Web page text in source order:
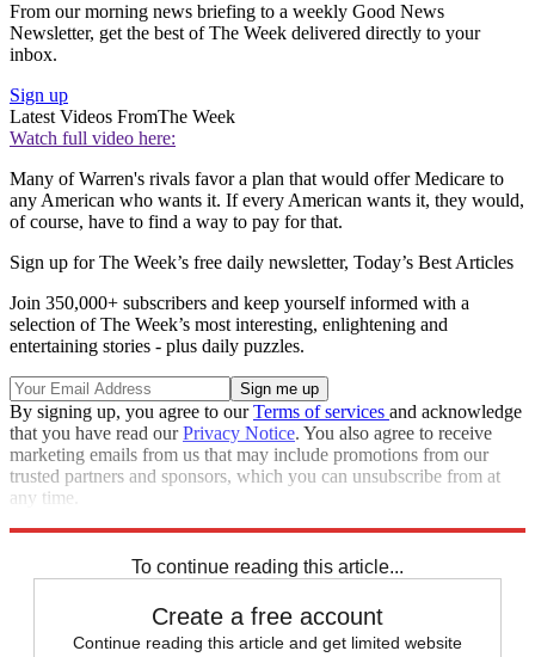
From our morning news briefing to a weekly Good News
Newsletter, get the best of The Week delivered directly to your
inbox.
Sign up
Latest Videos FromThe Week
Watch full video here:
Many of Warren's rivals favor a plan that would offer Medicare to
any American who wants it. If every American wants it, they would,
of course, have to find a way to pay for that.
Sign up for The Week’s free daily newsletter, Today’s Best Articles
Join 350,000+ subscribers and keep yourself informed with a
selection of The Week’s most interesting, enlightening and
entertaining stories - plus daily puzzles.
By signing up, you agree to ourTerms of services and acknowledge
that you have read ourPrivacy Notice. You also agree to receive
marketing emails from us that may include promotions from our
trusted partners and sponsors, which you can unsubscribe from at
any time.
To continue reading this article...
Create a free account
Continue reading this article and get limited website